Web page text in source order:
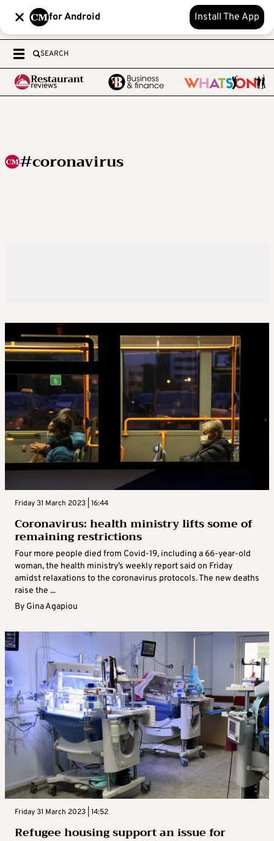
for Android Install The App
SEARCH
#coronavirus
Friday 31 March 2023 | 16:44
Coronavirus: health ministry lifts some of
remaining restrictions
Four more people died from Covid-19, including a 66-year-old
woman, the health ministry’s weekly report said on Friday
amidst relaxations to the coronavirus protocols. The new deaths
raise the ...
By Gina Agapiou
Friday 31 March 2023 | 14:52
Refugee housing support an issue for